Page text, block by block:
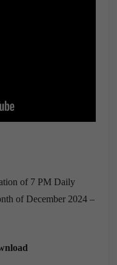
of 7 PM Daily
of December 2024 –